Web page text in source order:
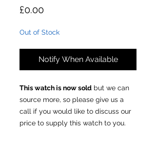
£0.00Price
Out of Stock
Notify When Available
This watch is now sold but we can
source more, so please give us a
call if you would like to discuss our
price to supply this watch to you.